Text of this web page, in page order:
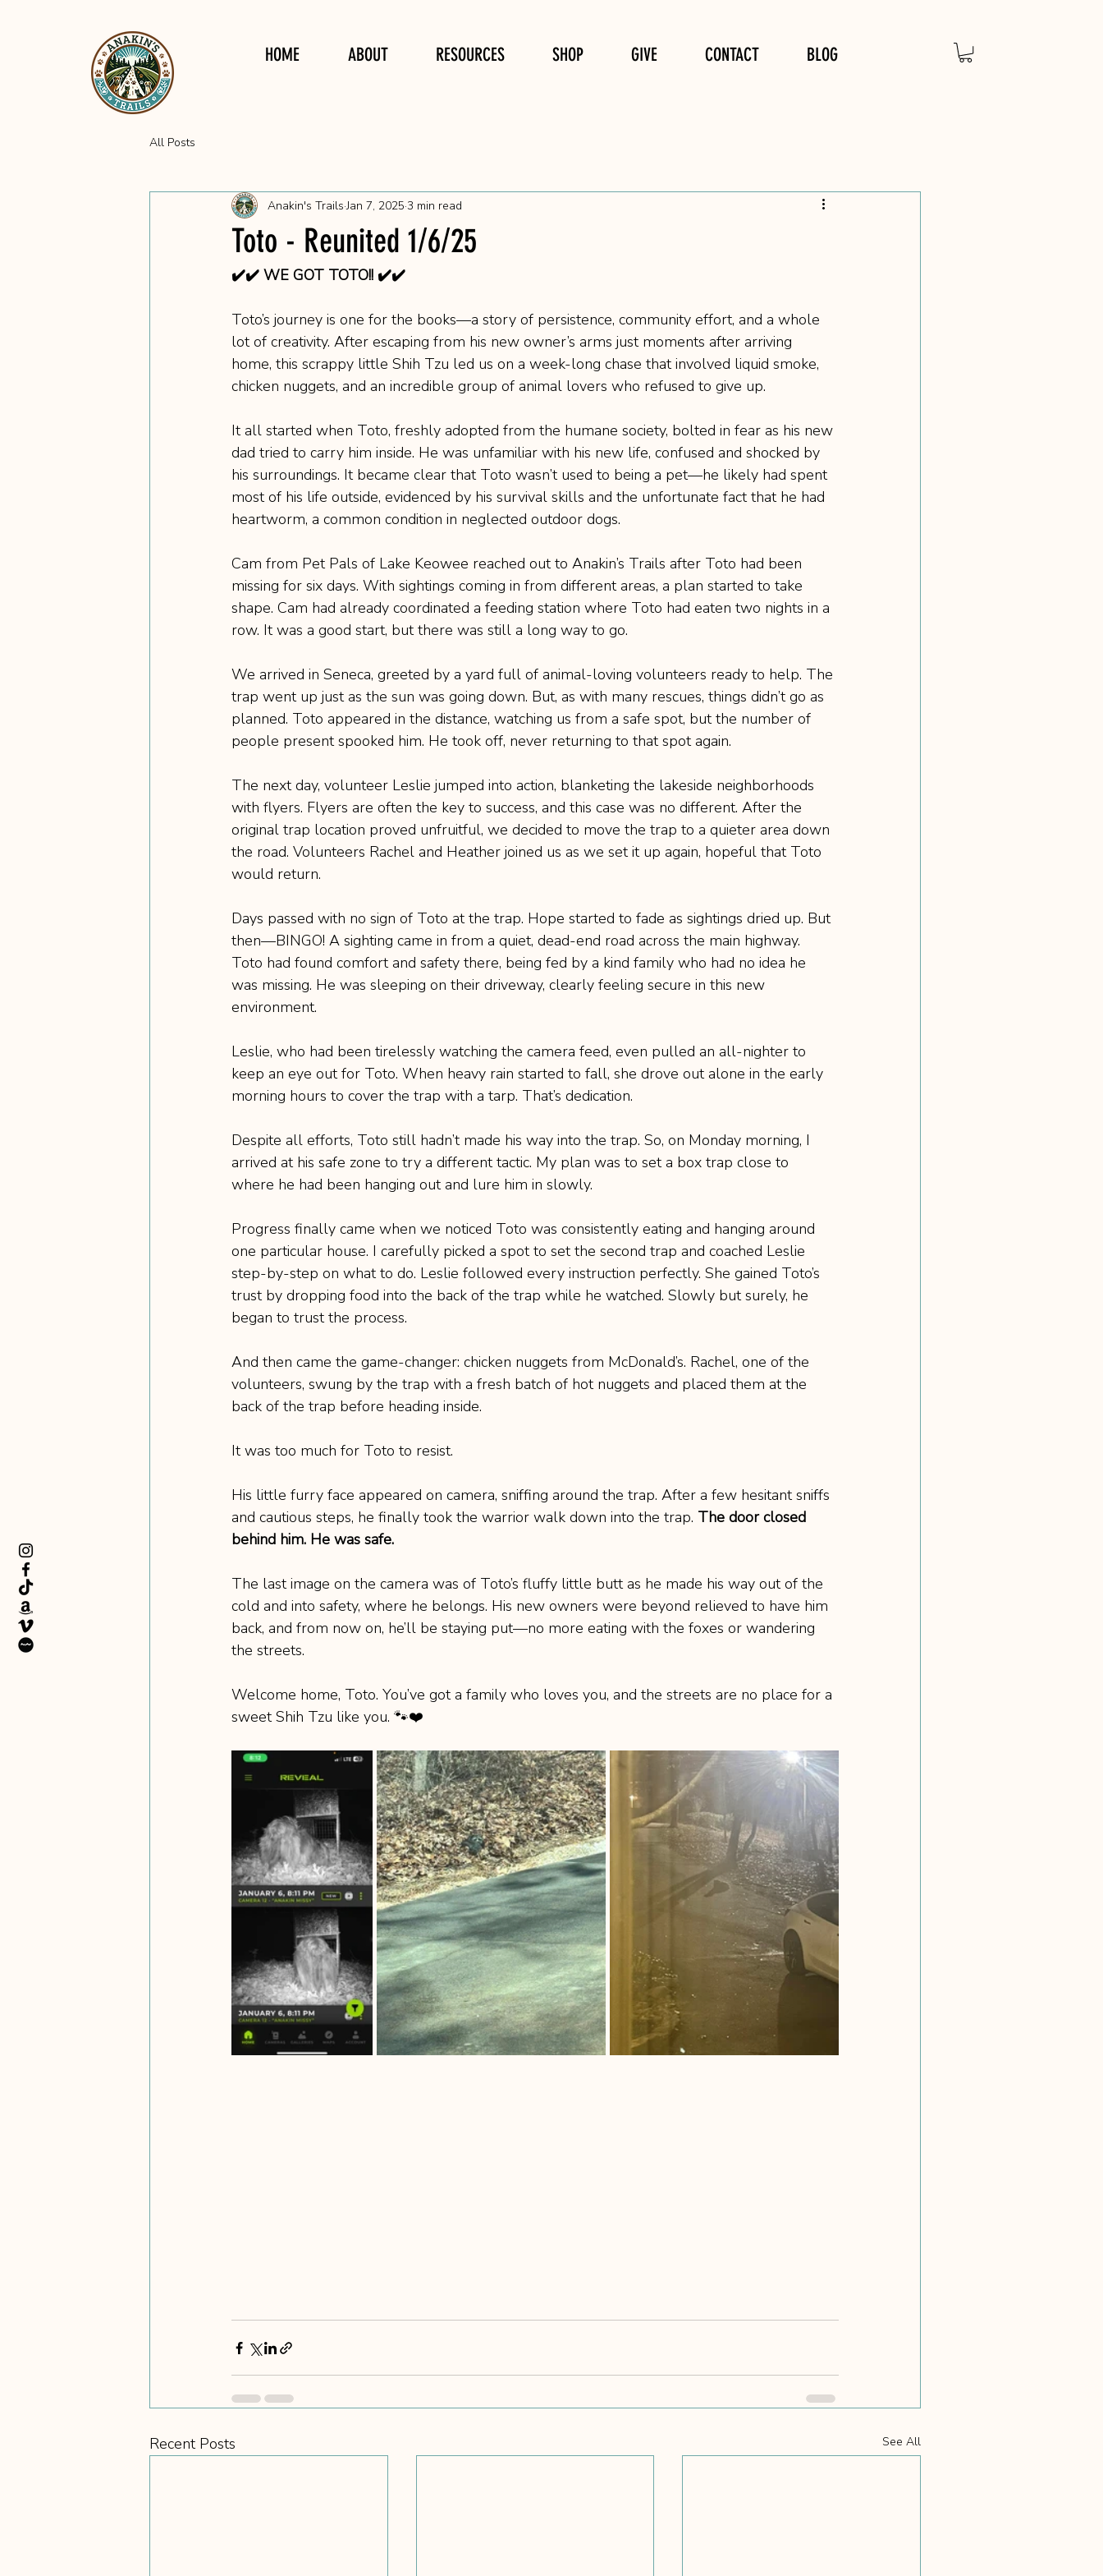
HOME ABOUT RESOURCES SHOP GIVE CONTACT BLOG
All Posts
Toto - Reunited 1/6/25
Anakin's Trails Jan 7, 2025 3 min read
✔️✔️ WE GOT TOTO!! ✔️✔️
Toto’s journey is one for the books—a story of persistence, community effort, and a whole
lot of creativity. After escaping from his new owner’s arms just moments after arriving
home, this scrappy little Shih Tzu led us on a week-long chase that involved liquid smoke,
chicken nuggets, and an incredible group of animal lovers who refused to give up.
It all started when Toto, freshly adopted from the humane society, bolted in fear as his new
dad tried to carry him inside. He was unfamiliar with his new life, confused and shocked by
his surroundings. It became clear that Toto wasn’t used to being a pet—he likely had spent
most of his life outside, evidenced by his survival skills and the unfortunate fact that he had
heartworm, a common condition in neglected outdoor dogs.
Cam from Pet Pals of Lake Keowee reached out to Anakin’s Trails after Toto had been
missing for six days. With sightings coming in from different areas, a plan started to take
shape. Cam had already coordinated a feeding station where Toto had eaten two nights in a
row. It was a good start, but there was still a long way to go.
We arrived in Seneca, greeted by a yard full of animal-loving volunteers ready to help. The
trap went up just as the sun was going down. But, as with many rescues, things didn’t go as
planned. Toto appeared in the distance, watching us from a safe spot, but the number of
people present spooked him. He took off, never returning to that spot again.
The next day, volunteer Leslie jumped into action, blanketing the lakeside neighborhoods
with flyers. Flyers are often the key to success, and this case was no different. After the
original trap location proved unfruitful, we decided to move the trap to a quieter area down
the road. Volunteers Rachel and Heather joined us as we set it up again, hopeful that Toto
would return.
Days passed with no sign of Toto at the trap. Hope started to fade as sightings dried up. But
then—BINGO! A sighting came in from a quiet, dead-end road across the main highway.
Toto had found comfort and safety there, being fed by a kind family who had no idea he
was missing. He was sleeping on their driveway, clearly feeling secure in this new
environment.
Leslie, who had been tirelessly watching the camera feed, even pulled an all-nighter to
keep an eye out for Toto. When heavy rain started to fall, she drove out alone in the early
morning hours to cover the trap with a tarp. That’s dedication.
Despite all efforts, Toto still hadn’t made his way into the trap. So, on Monday morning, I
arrived at his safe zone to try a different tactic. My plan was to set a box trap close to
where he had been hanging out and lure him in slowly.
Progress finally came when we noticed Toto was consistently eating and hanging around
one particular house. I carefully picked a spot to set the second trap and coached Leslie
step-by-step on what to do. Leslie followed every instruction perfectly. She gained Toto’s
trust by dropping food into the back of the trap while he watched. Slowly but surely, he
began to trust the process.
And then came the game-changer: chicken nuggets from McDonald’s. Rachel, one of the
volunteers, swung by the trap with a fresh batch of hot nuggets and placed them at the
back of the trap before heading inside.
It was too much for Toto to resist.
His little furry face appeared on camera, sniffing around the trap. After a few hesitant sniffs
and cautious steps, he finally took the warrior walk down into the trap. The door closed
behind him. He was safe.
The last image on the camera was of Toto’s fluffy little butt as he made his way out of the
cold and into safety, where he belongs. His new owners were beyond relieved to have him
back, and from now on, he’ll be staying put—no more eating with the foxes or wandering
the streets.
Welcome home, Toto. You’ve got a family who loves you, and the streets are no place for a
sweet Shih Tzu like you. 🐾❤️
Recent Posts See All